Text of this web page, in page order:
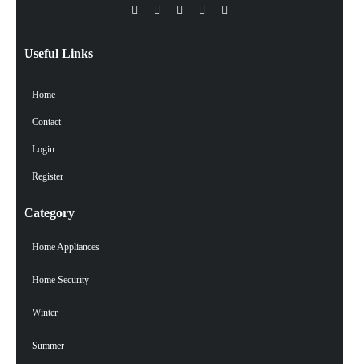
Useful Links
Home
Contact
Login
Register
Category
Home Appliances
Home Security
Winter
Summer